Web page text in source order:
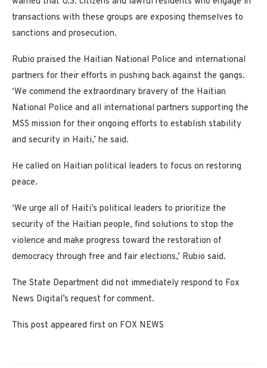
transactions with these groups are exposing themselves to
sanctions and prosecution.
Rubio praised the Haitian National Police and international
partners for their efforts in pushing back against the gangs.
‘We commend the extraordinary bravery of the Haitian
National Police and all international partners supporting the
MSS mission for their ongoing efforts to establish stability
and security in Haiti,’ he said.
He called on Haitian political leaders to focus on restoring
peace.
‘We urge all of Haiti’s political leaders to prioritize the
security of the Haitian people, find solutions to stop the
violence and make progress toward the restoration of
democracy through free and fair elections,’ Rubio said.
The State Department did not immediately respond to Fox
News Digital’s request for comment.
This post appeared first on FOX NEWS